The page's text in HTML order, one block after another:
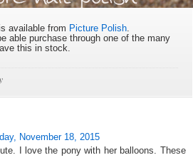
available from Picture Polish.
able purchase through one of the many
this in stock.
November 18, 2015
I love the pony with her balloons. These